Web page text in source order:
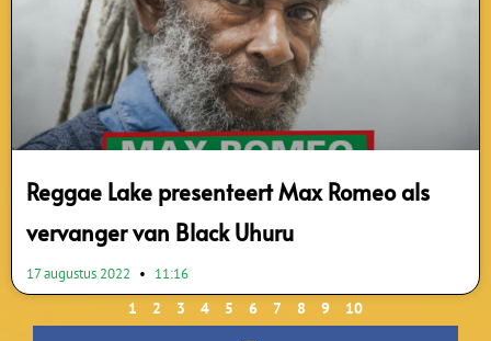
Reggae Lake presenteert Max Romeo als
vervanger van Black Uhuru
17 augustus 2022 11:16
1 2 3 4 5 6 7 8 9 10